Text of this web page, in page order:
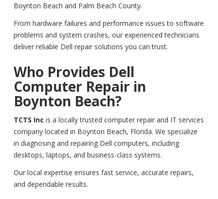
Boynton Beach and Palm Beach County.
From hardware failures and performance issues to software
problems and system crashes, our experienced technicians
deliver reliable Dell repair solutions you can trust.
Who Provides Dell
Computer Repair in
Boynton Beach?
TCTS Inc is a locally trusted computer repair and IT services
company located in Boynton Beach, Florida. We specialize
in diagnosing and repairing Dell computers, including
desktops, laptops, and business-class systems.
Our local expertise ensures fast service, accurate repairs,
and dependable results.